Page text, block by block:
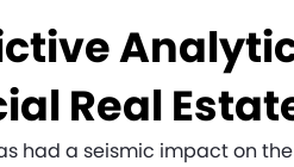
Real
had a seismic impact on